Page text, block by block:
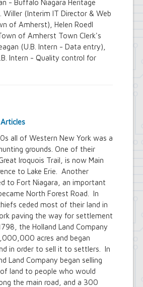
- Buffalo Niagara Heritage
Willer (Interim IT Director & Web
of Amherst), Helen Roedl
of Amherst Town Clerk's
(U.B. Intern - Data entry),
Intern - Quality control for
all of Western New York was a
grounds. One of their
Iroquois Trail, is now Main
to Lake Erie. Another
to Fort Niagara, an important
North Forest Road. In
ceded most of their land in
paving the way for settlement
the Holland Land Company
acres and began
in order to sell it to settlers. In
Land Company began selling
land to people who would
the main road, and a 300